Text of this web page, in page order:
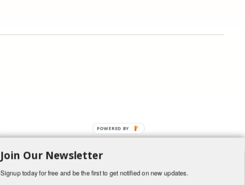
Join Our Newsletter
Signup today for free and be the first to get notified on new updates.
POWERED BY